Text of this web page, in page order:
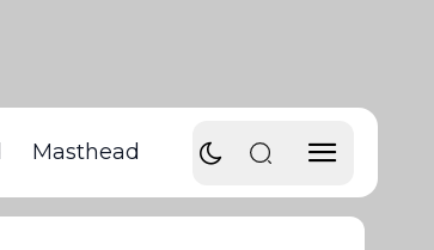
Masthead